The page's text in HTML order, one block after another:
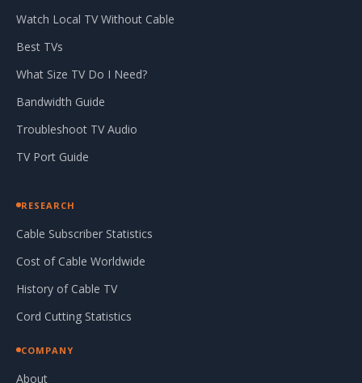
Watch Local TV Without Cable
Best TVs
What Size TV Do I Need?
Bandwidth Guide
Troubleshoot TV Audio
TV Port Guide
RESEARCH
Cable Subscriber Statistics
Cost of Cable Worldwide
History of Cable TV
Cord Cutting Statistics
COMPANY
About